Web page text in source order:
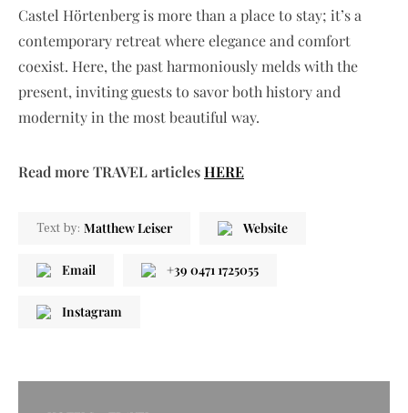
Castel Hörtenberg is more than a place to stay; it’s a
contemporary retreat where elegance and comfort
coexist. Here, the past harmoniously melds with the
present, inviting guests to savor both history and
modernity in the most beautiful way.
Read more TRAVEL articlesHERE
Text by: Matthew Leiser Website
Email +39 0471 1725055
Instagram